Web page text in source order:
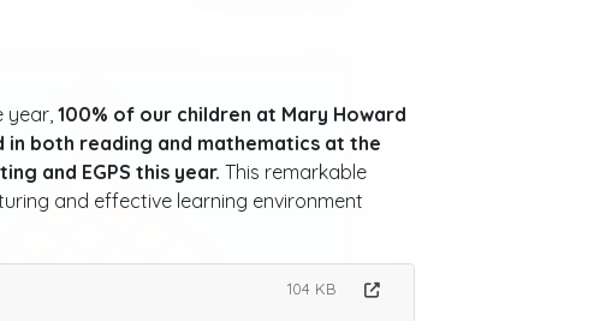
year, 100% of our children at Mary Howard
both reading and mathematics at the
and EGPS this year. This remarkable
and effective learning environment
104 KB